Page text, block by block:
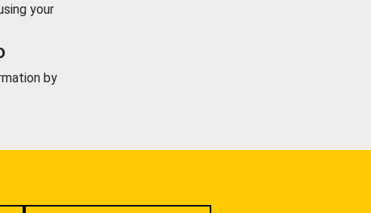
your
by